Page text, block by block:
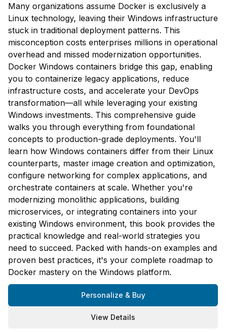
Many organizations assume Docker is exclusively a
Linux technology, leaving their Windows infrastructure
stuck in traditional deployment patterns. This
misconception costs enterprises millions in operational
overhead and missed modernization opportunities.
Docker Windows containers bridge this gap, enabling
you to containerize legacy applications, reduce
infrastructure costs, and accelerate your DevOps
transformation—all while leveraging your existing
Windows investments. This comprehensive guide
walks you through everything from foundational
concepts to production-grade deployments. You'll
learn how Windows containers differ from their Linux
counterparts, master image creation and optimization,
configure networking for complex applications, and
orchestrate containers at scale. Whether you're
modernizing monolithic applications, building
microservices, or integrating containers into your
existing Windows environment, this book provides the
practical knowledge and real-world strategies you
need to succeed. Packed with hands-on examples and
proven best practices, it's your complete roadmap to
Docker mastery on the Windows platform.
Personalize & Buy
View Details